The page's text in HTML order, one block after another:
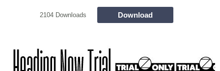
2104 Downloads Download